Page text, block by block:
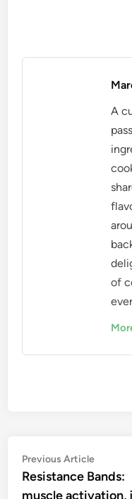
A
of
Post
navigation
Previous ArticlePrevious
article:
Resistance Bands:
muscle activation,